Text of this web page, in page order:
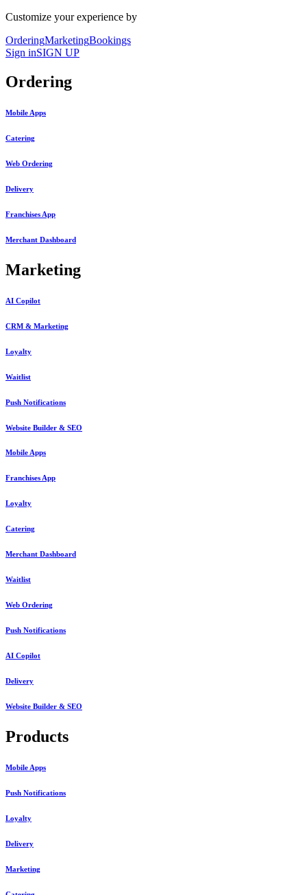
Customize your experience by
OrderingMarketingBookings
Sign inSIGN UP
Ordering
Mobile Apps
Catering
Web Ordering
Delivery
Franchises App
Merchant Dashboard
Marketing
AI Copilot
CRM & Marketing
Loyalty
Waitlist
Push Notifications
Website Builder & SEO
Mobile Apps
Franchises App
Loyalty
Catering
Merchant Dashboard
Waitlist
Web Ordering
Push Notifications
AI Copilot
Delivery
Website Builder & SEO
Products
Mobile Apps
Push Notifications
Loyalty
Delivery
Marketing